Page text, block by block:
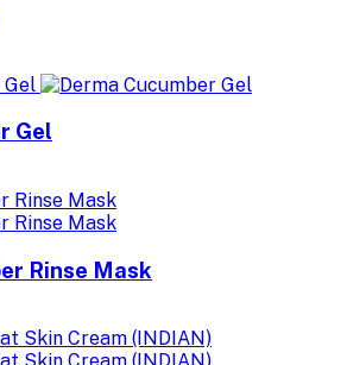
Gel
Rinse Mask